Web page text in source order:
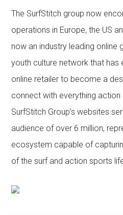
The SurfStitch group now
operations in Europe, the US
now an industry leading online
youth culture network that
online retailer to become a
connect with everything
SurfStitch Group’s websites
audience of over 6 million,
ecosystem capable of
of the surf and action sports